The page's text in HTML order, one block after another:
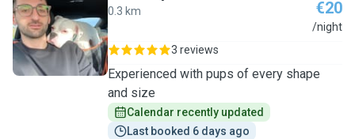
Y
0.3 km €20
/night
3 reviews
Experienced with pups of every shape
and size
Calendar recently updated
Last booked 6 days ago